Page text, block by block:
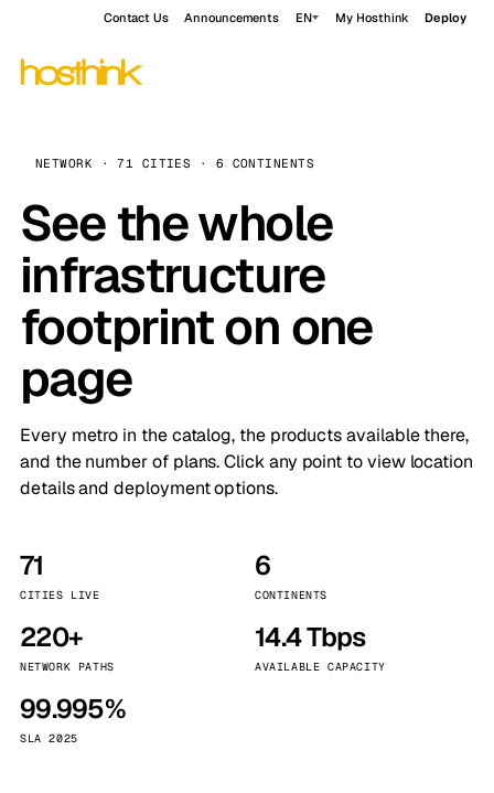
Contact Us Announcements EN My Hosthink Deploy
NETWORK · 71 CITIES · 6 CONTINENTS
See the whole
infrastructure
footprint on one
page
Every metro in the catalog, the products available there,
and the number of plans. Click any point to view location
details and deployment options.
71
CITIES LIVE
6
CONTINENTS
220+
NETWORK PATHS
14.4 Tbps
AVAILABLE CAPACITY
99.995%
SLA 2025